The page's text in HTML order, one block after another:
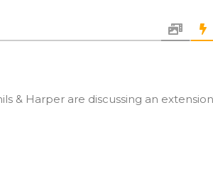
& Harper are discussing an